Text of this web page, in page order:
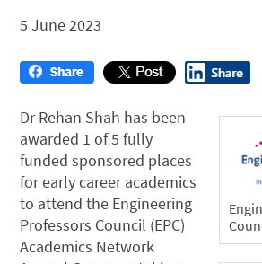
5 June 2023
Dr Rehan Shah has been
awarded 1 of 5 fully
funded sponsored places
for early career academics
to attend the Engineering
Professors Council (EPC)
Academics Network